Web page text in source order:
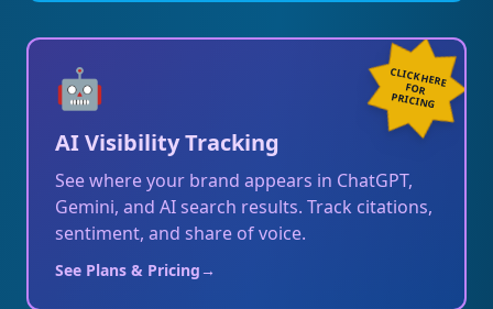
CLICK HERE
FOR
PRICING
🤖
AI Visibility Tracking
See where your brand appears in ChatGPT,
Gemini, and AI search results. Track citations,
sentiment, and share of voice.
See Plans & Pricing→